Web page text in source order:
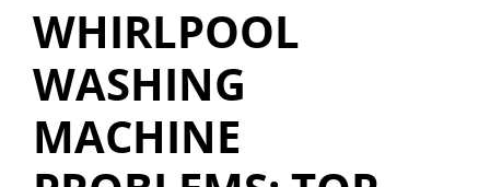
WHIRLPOOL
WASHING
MACHINE